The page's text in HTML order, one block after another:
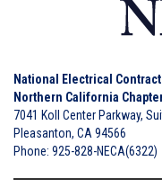
National Electrical
Northern California
7041 Koll Center Parkway,
Pleasanton, CA 94566
Phone: 925-828-NECA(6322)